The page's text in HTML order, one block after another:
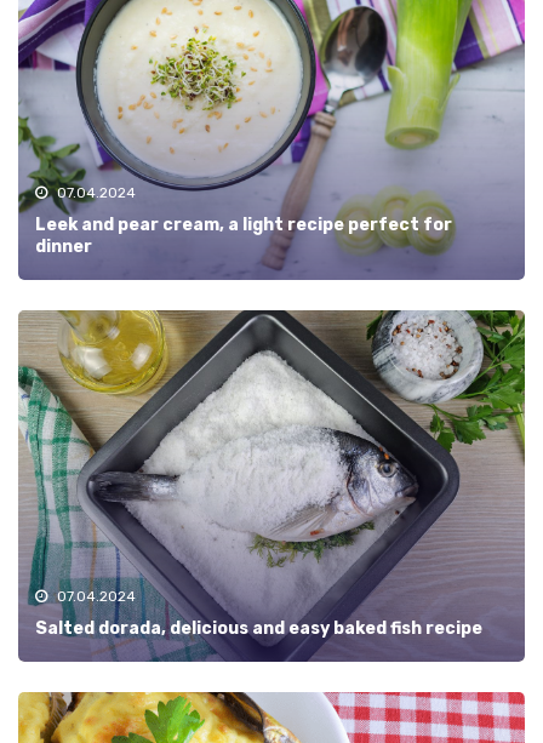
07.04.2024
Leek and pear cream, a light recipe perfect for
dinner
07.04.2024
Salted dorada, delicious and easy baked fish recipe